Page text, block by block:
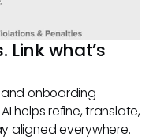
what’s
onboarding
helps refine, translate,
aligned everywhere.